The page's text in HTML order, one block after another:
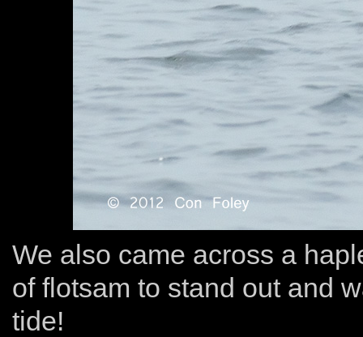
We also came across a
of flotsam to stand out and
tide!